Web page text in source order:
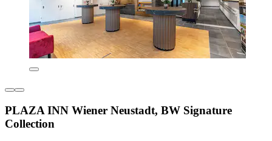
PLAZA INN Wiener Neustadt, BW Signature
Collection